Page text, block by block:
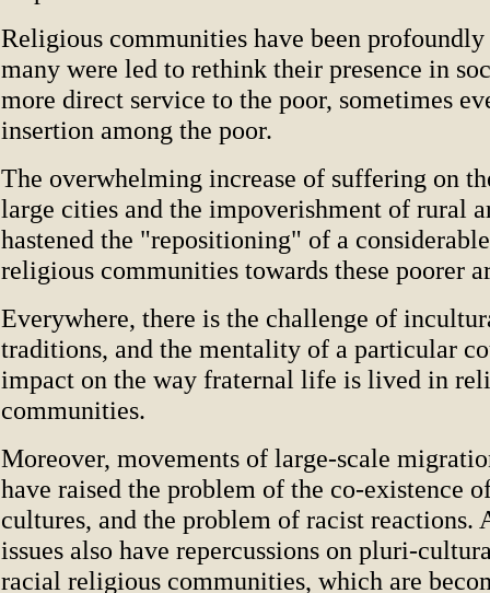
Religious communities have been
many were led to rethink their presence in
more direct service to the poor, sometimes
insertion among the poor.
The overwhelming increase of suffering on
large cities and the impoverishment of rural
hastened the "repositioning" of a
religious communities towards these poorer
Everywhere, there is the challenge of
traditions, and the mentality of a particular
impact on the way fraternal life is lived in
communities.
Moreover, movements of large-scale
have raised the problem of the co-existence
cultures, and the problem of racist reactions.
issues also have repercussions on pluri-
racial religious communities, which are